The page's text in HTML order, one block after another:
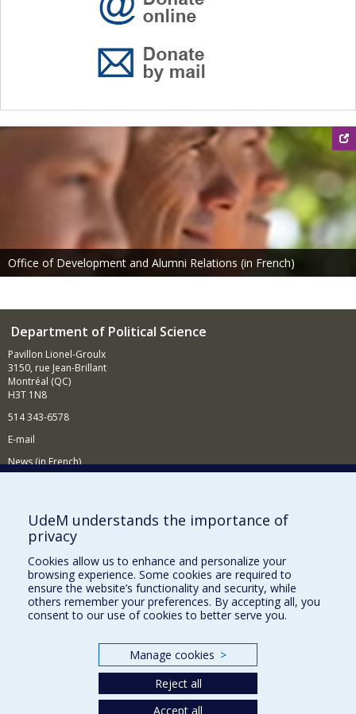
Office of Development and Alumni Relations (in French)
Department of Political Science
Pavillon Lionel-Groulx
3150, rue Jean-Brillant
Montréal (QC)
H3T 1N8
514 343-6578
E-mail
News (in French)
Supporting the Department
NEED HELP?
Sitemap
Report a problem
Accessibility
Our Departments and Schools
Programs and Courses in our Faculty
UdeM understands the importance of
privacy
Cookies allow us to enhance and personalize your
browsing experience. Some cookies are required to
ensure the website’s functionality and security, while
others remember your preferences. By accepting all, you
consent to our use of cookies to better serve you.
Manage cookies >
Reject all
Accept all